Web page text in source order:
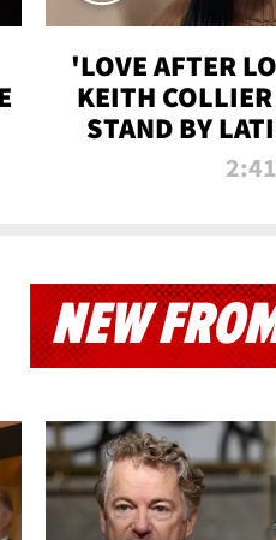
'LOVE AFTER
KEITH
STAND BY
PRISON2:41
NEW